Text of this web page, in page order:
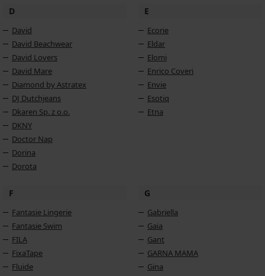
D
David
David Beachwear
David Lovers
David Mare
Diamond by Astratex
DJ Dutchjeans
Dkaren Sp. z o.o.
DKNY
Doctor Nap
Dorina
Dorota
E
Ecorie
Eldar
Elomi
Enrico Coveri
Envie
Esotiq
Etna
F
Fantasie Lingerie
Fantasie Swim
FILA
FixaTape
Fluide
G
Gabriella
Gaia
Gant
GARNA MAMA
Gina